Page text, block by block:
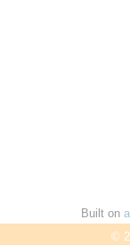
Built on
©